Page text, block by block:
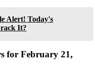
Alert! Today's
It?
for February 21,